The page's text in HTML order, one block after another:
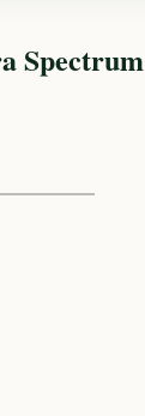
Spectrum